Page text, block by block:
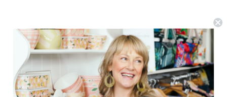
Studio Roof
Coccinelle Rouge Beetle Wall Art
$16.89
(0)